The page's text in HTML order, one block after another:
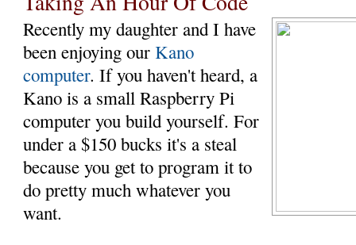
Recently my daughter and I have
been enjoying ourKano
computer. If you haven't heard, a
Kano is a small Raspberry Pi
computer you build yourself. For
under a $150 bucks it's a steal
because you get to program it to
do pretty much whatever you
want.